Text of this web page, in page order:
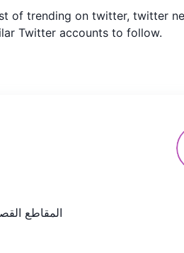
of trending on twitter, twitter
Twitter accounts to follow.